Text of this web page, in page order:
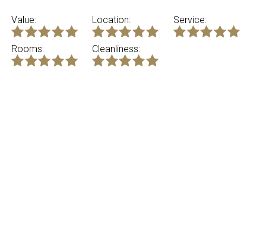
Value: Location: Service:
Rooms: Cleanliness: